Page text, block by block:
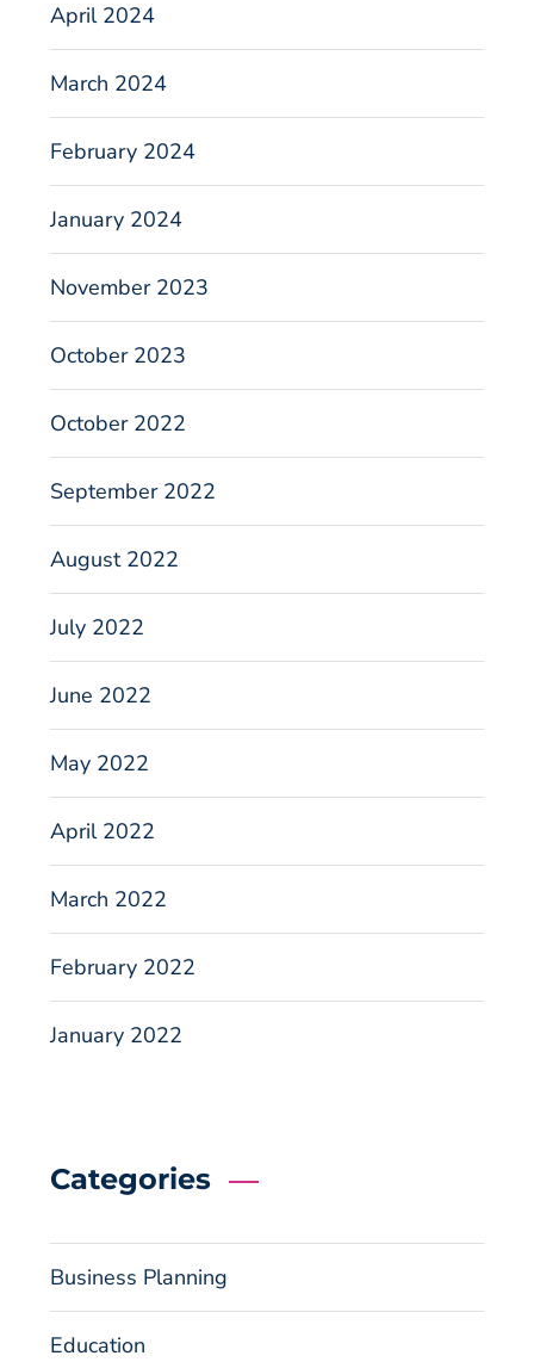
April 2024
March 2024
February 2024
January 2024
November 2023
October 2023
October 2022
September 2022
August 2022
July 2022
June 2022
May 2022
April 2022
March 2022
February 2022
January 2022
Categories
Business Planning
Education